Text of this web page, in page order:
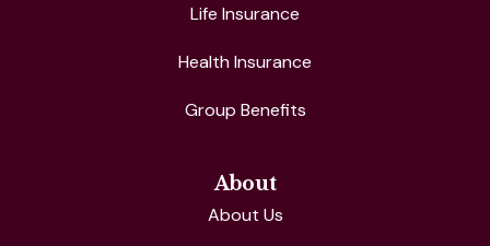
Life Insurance
Health Insurance
Group Benefits
About
About Us